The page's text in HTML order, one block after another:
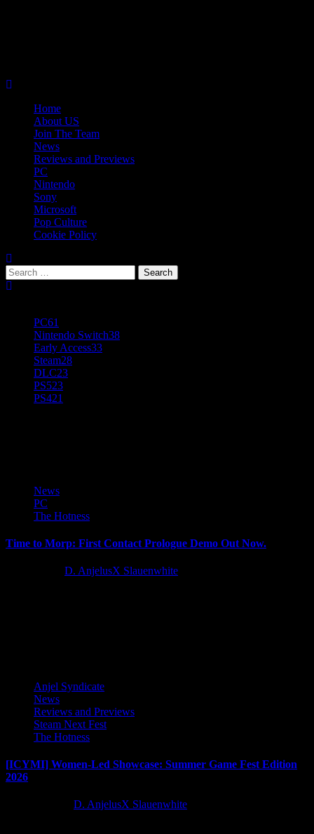
Home
About US
Join The Team
News
Reviews and Previews
PC
Nintendo
Sony
Microsoft
Pop Culture
Cookie Policy
Search
for:
PC61
Nintendo Switch38
Early Access33
Steam28
DLC23
PS523
PS421
News
PC
The Hotness
Time to Morp: First Contact Prologue Demo Out Now.
D. AnjelusX Slauenwhite
Anjel Syndicate
News
Reviews and Previews
Steam Next Fest
The Hotness
[ICYMI] Women-Led Showcase: Summer Game Fest Edition
2026
D. AnjelusX Slauenwhite